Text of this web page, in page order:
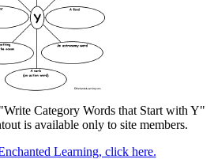
Category Words that Start with Y"
is available only to site members.
Learning, click here.